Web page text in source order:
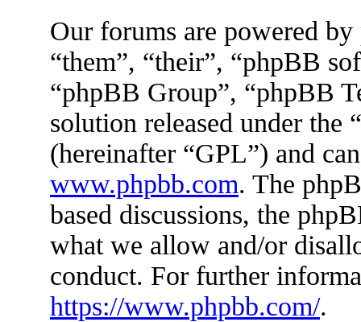
Our forums are powered
“them”, “their”, “phpBB
“phpBB Group”, “phpBB
solution released under the “
(hereinafter “GPL”) and
www.phpbb.com. The
based discussions, the
what we allow and/or
conduct. For further
https://www.phpbb.com/.